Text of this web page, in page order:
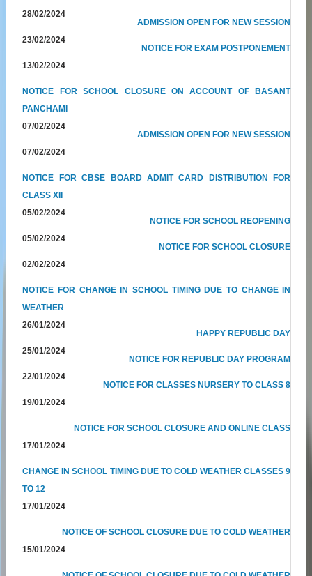
28/02/2024
ADMISSION OPEN FOR NEW SESSION
23/02/2024
NOTICE FOR EXAM POSTPONEMENT
13/02/2024
NOTICE FOR SCHOOL CLOSURE ON ACCOUNT OF BASANT
PANCHAMI
07/02/2024
ADMISSION OPEN FOR NEW SESSION
07/02/2024
NOTICE FOR CBSE BOARD ADMIT CARD DISTRIBUTION FOR
CLASS XII
05/02/2024
NOTICE FOR SCHOOL REOPENING
05/02/2024
NOTICE FOR SCHOOL CLOSURE
02/02/2024
NOTICE FOR CHANGE IN SCHOOL TIMING DUE TO CHANGE IN
WEATHER
26/01/2024
HAPPY REPUBLIC DAY
25/01/2024
NOTICE FOR REPUBLIC DAY PROGRAM
22/01/2024
NOTICE FOR CLASSES NURSERY TO CLASS 8
19/01/2024
NOTICE FOR SCHOOL CLOSURE AND ONLINE CLASS
17/01/2024
CHANGE IN SCHOOL TIMING DUE TO COLD WEATHER CLASSES 9
TO 12
17/01/2024
NOTICE OF SCHOOL CLOSURE DUE TO COLD WEATHER
15/01/2024